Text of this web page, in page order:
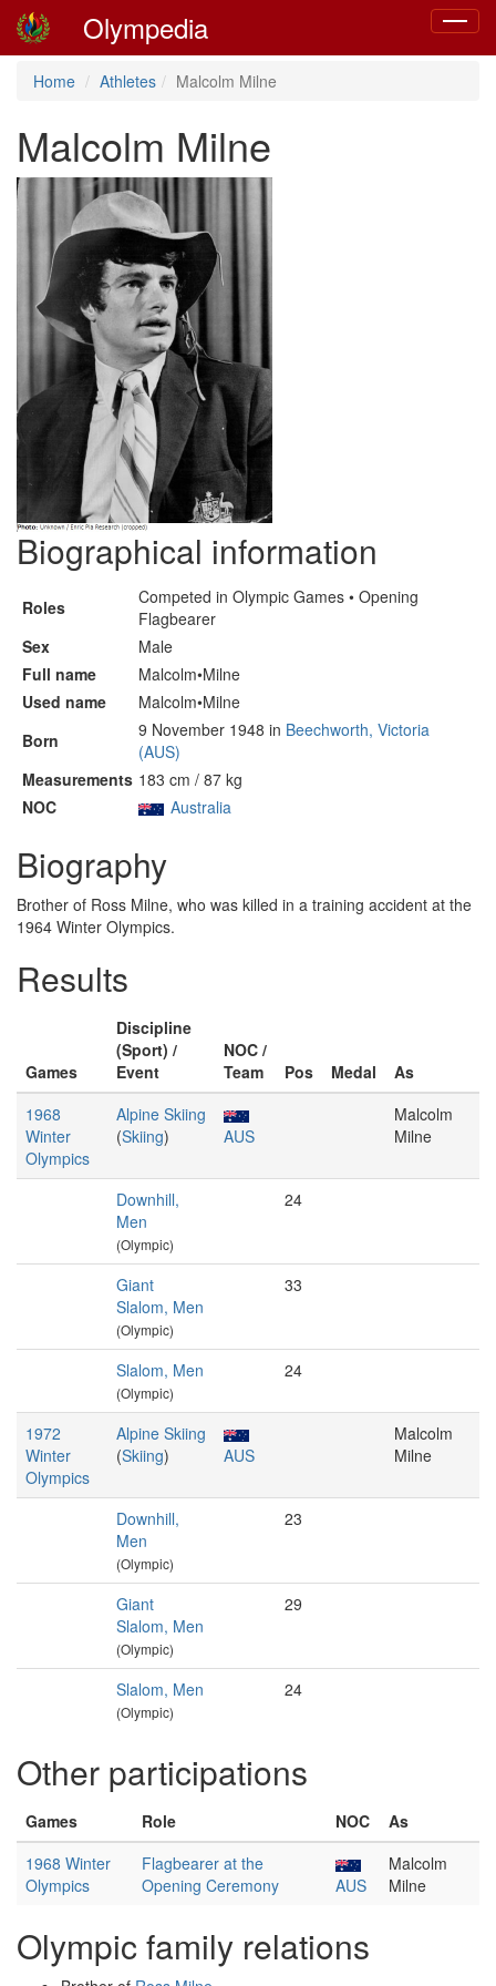
Toggle
Olympedia
Home Athletes Malcolm Milne
Malcolm Milne
Biographical information
Roles
Competed in Olympic Games • Opening
Flagbearer
Sex
Male
Full name
Malcolm•Milne
Used name
Malcolm•Milne
Born
9 November 1948 in Beechworth, Victoria
(AUS)
Measurements 183 cm / 87 kg
NOC
Australia
Biography
Brother of Ross Milne, who was killed in a training accident at the
1964 Winter Olympics.
Results
Games
Discipline
(Sport) /
Event
NOC /
Team
Pos Medal
As
1968
Winter
Olympics
Alpine Skiing
(Skiing) AUS
Malcolm
Milne
Downhill,
Men
(Olympic)
24
Giant
Slalom, Men
(Olympic)
33
Slalom, Men
(Olympic)
24
1972
Winter
Olympics
Alpine Skiing
(Skiing) AUS
Malcolm
Milne
Downhill,
Men
(Olympic)
23
Giant
Slalom, Men
(Olympic)
29
Slalom, Men
(Olympic)
24
Other participations
Games Role NOC
As
1968 Winter
Olympics
Flagbearer at the
Opening Ceremony
AUS
Malcolm
Milne
Olympic family relations